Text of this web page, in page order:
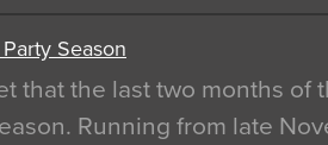
Season
that the last two months of
Running from late